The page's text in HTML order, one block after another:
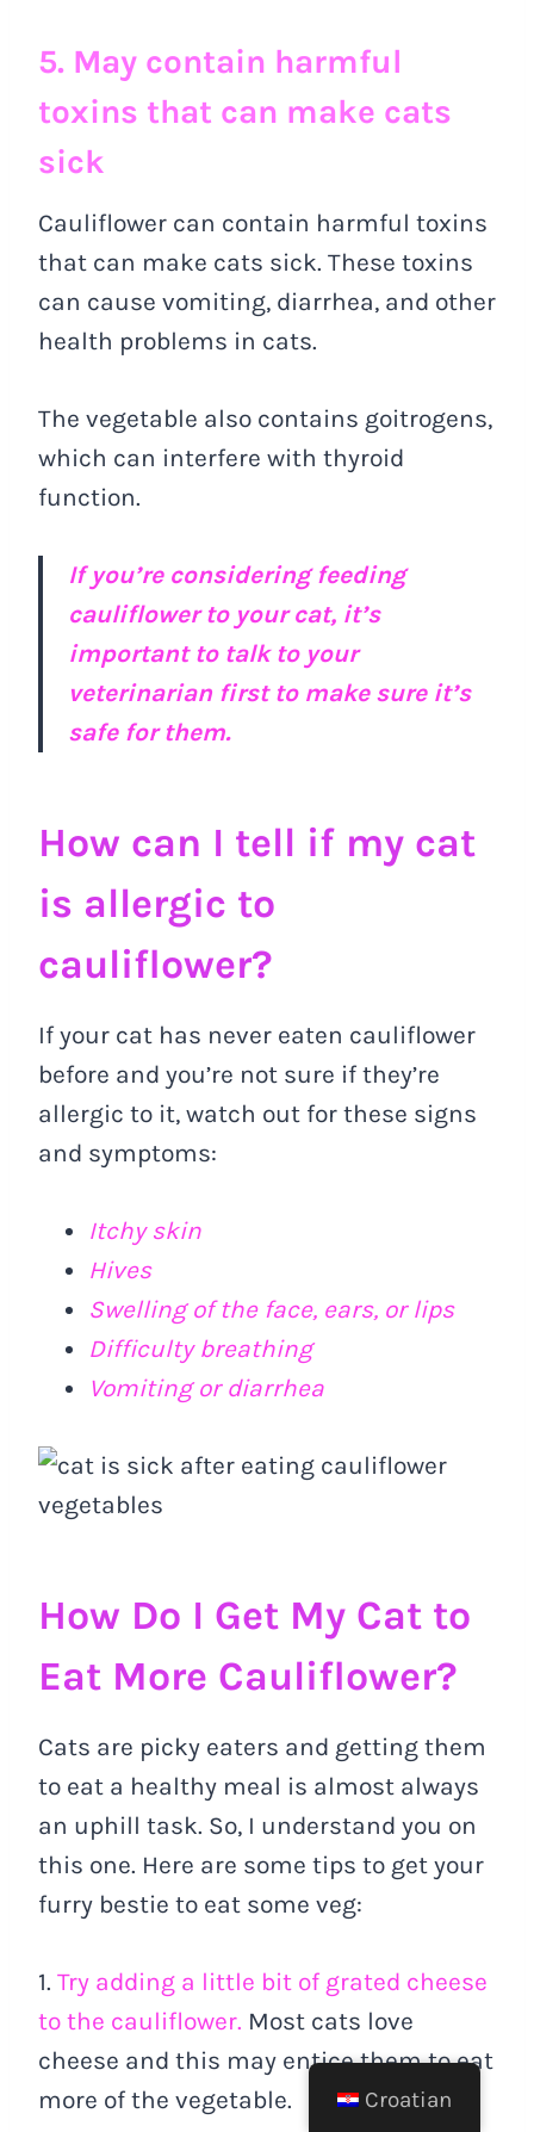
5. May contain harmful
toxins that can make cats
sick
Cauliflower can contain harmful toxins
that can make cats sick. These toxins
can cause vomiting, diarrhea, and other
health problems in cats.
The vegetable also contains goitrogens,
which can interfere with thyroid
function.
If you’re considering feeding
cauliflower to your cat, it’s
important to talk to your
veterinarian first to make sure it’s
safe for them.
How can I tell if my cat
is allergic to
cauliflower?
If your cat has never eaten cauliflower
before and you’re not sure if they’re
allergic to it, watch out for these signs
and symptoms:
Itchy skin
Hives
Swelling of the face, ears, or lips
Difficulty breathing
Vomiting or diarrhea
How Do I Get My Cat to
Eat More Cauliflower?
Cats are picky eaters and getting them
to eat a healthy meal is almost always
an uphill task. So, I understand you on
this one. Here are some tips to get your
furry bestie to eat some veg:
1. Try adding a little bit of grated cheese
to the cauliflower. Most cats love
cheese and this may entice them to eat
more of the vegetable.
Croatian